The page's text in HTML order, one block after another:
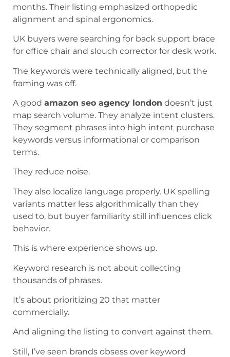
months. Their listing emphasized orthopedic
alignment and spinal ergonomics.
UK buyers were searching for back support brace
for office chair and slouch corrector for desk work.
The keywords were technically aligned, but the
framing was off.
A good amazon seo agency london doesn’t just
map search volume. They analyze intent clusters.
They segment phrases into high intent purchase
keywords versus informational or comparison
terms.
They reduce noise.
They also localize language properly. UK spelling
variants matter less algorithmically than they
used to, but buyer familiarity still influences click
behavior.
This is where experience shows up.
Keyword research is not about collecting
thousands of phrases.
It’s about prioritizing 20 that matter
commercially.
And aligning the listing to convert against them.
Still, I’ve seen brands obsess over keyword